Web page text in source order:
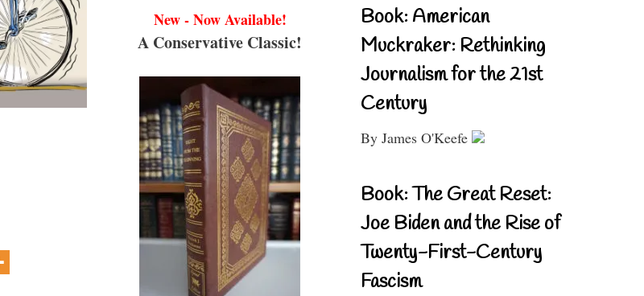
New - Now Available!
A Conservative Classic!
Book: American
Muckraker: Rethinking
Journalism for the 21st
Century
By James O'Keefe
Book: The Great Reset:
Joe Biden and the Rise of
Twenty-First-Century
Fascism